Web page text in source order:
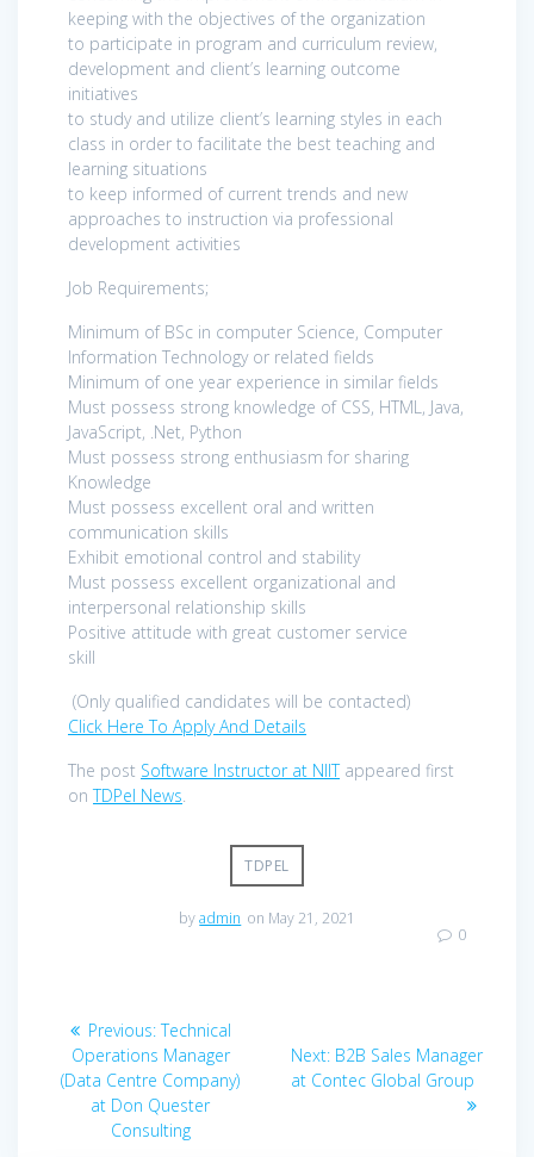
keeping with the objectives of the organization
to participate in program and curriculum review,
development and client’s learning outcome
initiatives
to study and utilize client’s learning styles in each
class in order to facilitate the best teaching and
learning situations
to keep informed of current trends and new
approaches to instruction via professional
development activities
Job Requirements;
Minimum of BSc in computer Science, Computer
Information Technology or related fields
Minimum of one year experience in similar fields
Must possess strong knowledge of CSS, HTML, Java,
JavaScript, .Net, Python
Must possess strong enthusiasm for sharing
Knowledge
Must possess excellent oral and written
communication skills
Exhibit emotional control and stability
Must possess excellent organizational and
interpersonal relationship skills
Positive attitude with great customer service
skill
(Only qualified candidates will be contacted)
Click Here To Apply And Details
The post Software Instructor at NIITappeared first
onTDPel News.
TDPEL
byadmin on May 21, 2021
0
Post
navigation
Previous:Previous
post:
Technical
Operations Manager
(Data Centre Company)
at Don Quester
Consulting
Next: Next
post:
B2B Sales Manager
at Contec Global Group